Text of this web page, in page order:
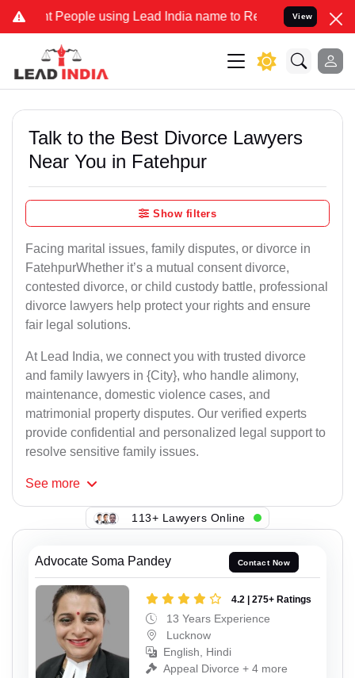
using Lead India name to Resolve your Legal cases
View
Talk to the Best Divorce Lawyers
Near You in Fatehpur
Show filters
Facing marital issues, family disputes, or divorce in
FatehpurWhether it’s a mutual consent divorce,
contested divorce, or child custody battle, professional
divorce lawyers help protect your rights and ensure
fair legal solutions.
At Lead India, we connect you with trusted divorce
and family lawyers in {City}, who handle alimony,
maintenance, domestic violence cases, and
matrimonial property disputes. Our verified experts
provide confidential and personalized legal support to
resolve sensitive family issues.
See more
113+ Lawyers Online
Advocate Soma Pandey Contact Now
4.2 | 275+ Ratings
13 Years Experience
Lucknow
English, Hindi
Appeal Divorce + 4 more